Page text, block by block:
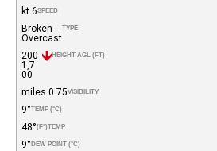
SPEED
6 kt
TYPE
Broken
Overcast
HEIGHT AGL (FT)
200
1,7
00
VISIBILITY
0.75 miles
TEMP (°C)
9°
TEMP
(°F)
48°
DEW POINT (°C)
9°